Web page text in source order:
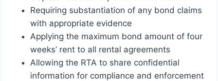
Requiring substantiation of any bond claims
with appropriate evidence
Applying the maximum bond amount of four
weeks’ rent to all rental agreements
Allowing the RTA to share confidential
information for compliance and enforcement